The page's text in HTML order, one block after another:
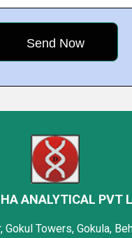
ANALYTICAL PVT
Gokul Towers, Gokula,